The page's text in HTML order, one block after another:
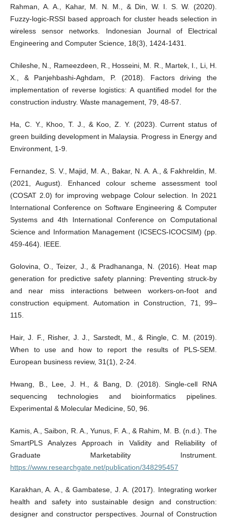
Rahman, A. A., Kahar, M. N. M., & Din, W. I. S. W. (2020).
Fuzzy-logic-RSSI based approach for cluster heads selection in
wireless sensor networks. Indonesian Journal of Electrical
Engineering and Computer Science, 18(3), 1424-1431.
Chileshe, N., Rameezdeen, R., Hosseini, M. R., Martek, I., Li, H.
X., & Panjehbashi-Aghdam, P. (2018). Factors driving the
implementation of reverse logistics: A quantified model for the
construction industry. Waste management, 79, 48-57.
Ha, C. Y., Khoo, T. J., & Koo, Z. Y. (2023). Current status of
green building development in Malaysia. Progress in Energy and
Environment, 1-9.
Fernandez, S. V., Majid, M. A., Bakar, N. A. A., & Fakhreldin, M.
(2021, August). Enhanced colour scheme assessment tool
(COSAT 2.0) for improving webpage Colour selection. In 2021
International Conference on Software Engineering & Computer
Systems and 4th International Conference on Computational
Science and Information Management (ICSECS-ICOCSIM) (pp.
459-464). IEEE.
Golovina, O., Teizer, J., & Pradhananga, N. (2016). Heat map
generation for predictive safety planning: Preventing struck-by
and near miss interactions between workers-on-foot and
construction equipment. Automation in Construction, 71, 99–
115.
Hair, J. F., Risher, J. J., Sarstedt, M., & Ringle, C. M. (2019).
When to use and how to report the results of PLS-SEM.
European business review, 31(1), 2-24.
Hwang, B., Lee, J. H., & Bang, D. (2018). Single-cell RNA
sequencing technologies and bioinformatics pipelines.
Experimental & Molecular Medicine, 50, 96.
Kamis, A., Saibon, R. A., Yunus, F. A., & Rahim, M. B. (n.d.). The
SmartPLS Analyzes Approach in Validity and Reliability of
Graduate Marketability Instrument.
https://www.researchgate.net/publication/348295457
Karakhan, A. A., & Gambatese, J. A. (2017). Integrating worker
health and safety into sustainable design and construction:
designer and constructor perspectives. Journal of Construction